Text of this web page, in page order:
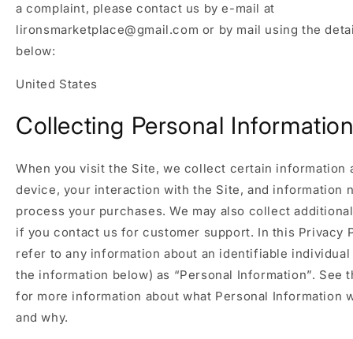
a complaint, please contact us by e-mail at
lironsmarketplace@gmail.com or by mail using the
below:
United States
Collecting Personal
When you visit the Site, we collect certain information
device, your interaction with the Site, and information
process your purchases. We may also collect
if you contact us for customer support. In this Privacy
refer to any information about an identifiable
the information below) as “Personal Information”. See
for more information about what Personal Information
and why.